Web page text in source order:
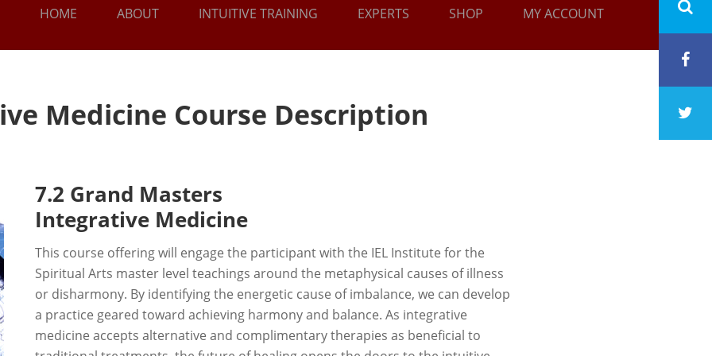
HOME ABOUT INTUITIVE TRAINING EXPERTS SHOP MY ACCOUNT
Medicine Course Description
7.2 Grand Masters
Integrative Medicine
This course offering will engage the participant with the IEL Institute for the
Spiritual Arts master level teachings around the metaphysical causes of illness
or disharmony. By identifying the energetic cause of imbalance, we can develop
a practice geared toward achieving harmony and balance. As integrative
medicine accepts alternative and complimentary therapies as beneficial to